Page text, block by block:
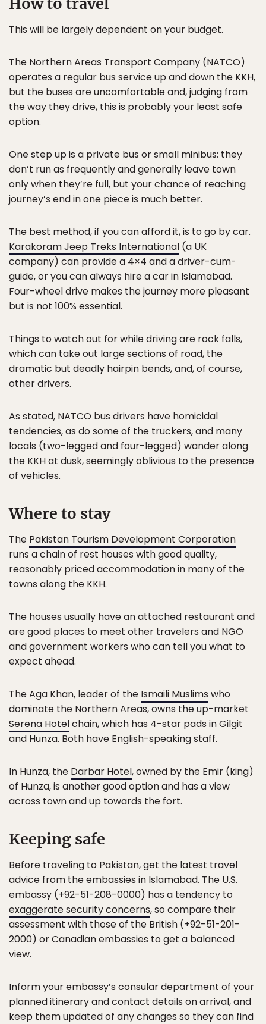
This will be largely dependent on your budget.
The Northern Areas Transport Company (NATCO)
operates a regular bus service up and down the KKH,
but the buses are uncomfortable and, judging from
the way they drive, this is probably your least safe
option.
One step up is a private bus or small minibus: they
don’t run as frequently and generally leave town
only when they’re full, but your chance of reaching
journey’s end in one piece is much better.
The best method, if you can afford it, is to go by car.
Karakoram Jeep Treks International (a UK
company) can provide a 4×4 and a driver-cum-
guide, or you can always hire a car in Islamabad.
Four-wheel drive makes the journey more pleasant
but is not 100% essential.
Things to watch out for while driving are rock falls,
which can take out large sections of road, the
dramatic but deadly hairpin bends, and, of course,
other drivers.
As stated, NATCO bus drivers have homicidal
tendencies, as do some of the truckers, and many
locals (two-legged and four-legged) wander along
the KKH at dusk, seemingly oblivious to the presence
of vehicles.
Where to stay
The Pakistan Tourism Development Corporation
runs a chain of rest houses with good quality,
reasonably priced accommodation in many of the
towns along the KKH.
The houses usually have an attached restaurant and
are good places to meet other travelers and NGO
and government workers who can tell you what to
expect ahead.
The Aga Khan, leader of the Ismaili Muslims who
dominate the Northern Areas, owns the up-market
Serena Hotelchain, which has 4-star pads in Gilgit
and Hunza. Both have English-speaking staff.
In Hunza, the Darbar Hotel, owned by the Emir (king)
of Hunza, is another good option and has a view
across town and up towards the fort.
Keeping safe
Before traveling to Pakistan, get the latest travel
advice from the embassies in Islamabad. The U.S.
embassy (+92-51-208-0000) has a tendency to
exaggerate security concerns, so compare their
assessment with those of the British (+92-51-201-
2000) or Canadian embassies to get a balanced
view.
Inform your embassy’s consular department of your
planned itinerary and contact details on arrival, and
keep them updated of any changes so they can find